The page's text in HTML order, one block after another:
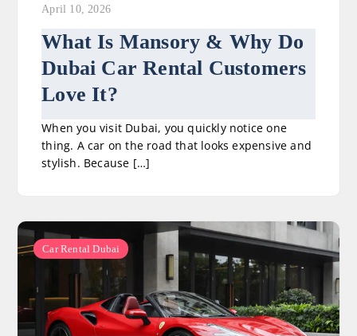
April 10, 2026
What Is Mansory & Why Do
Dubai Car Rental Customers
Love It?
When you visit Dubai, you quickly notice one
thing. A car on the road that looks expensive and
stylish. Because […]
Car Rental Dubai